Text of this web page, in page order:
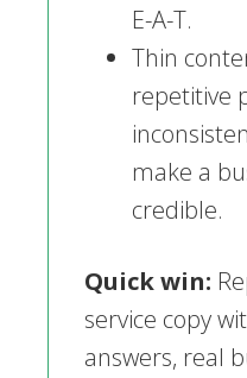
E-A-T.
Thin
repetitive
make a
credible.
Quick win:
service copy
answers, real